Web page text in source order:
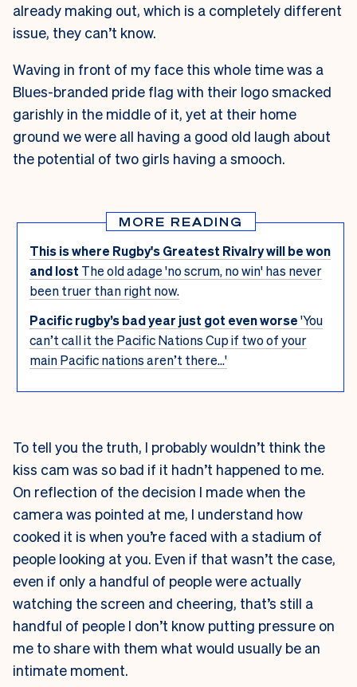
already making out, which is a completely different
issue, they can’t know.
Waving in front of my face this whole time was a
Blues-branded pride flag with their logo smacked
garishly in the middle of it, yet at their home
ground we were all having a good old laugh about
the potential of two girls having a smooch.
MORE READING
This is where Rugby's Greatest Rivalry will be won
and lost The old adage 'no scrum, no win' has never
been truer than right now.
Pacific rugby’s bad year just got even worse'You
can’t call it the Pacific Nations Cup if two of your
main Pacific nations aren’t there...'
To tell you the truth, I probably wouldn’t think the
kiss cam was so bad if it hadn’t happened to me.
On reflection of the decision I made when the
camera was pointed at me, I understand how
cooked it is when you’re faced with a stadium of
people looking at you. Even if that wasn’t the case,
even if only a handful of people were actually
watching the screen and cheering, that’s still a
handful of people I don’t know putting pressure on
me to share with them what would usually be an
intimate moment.